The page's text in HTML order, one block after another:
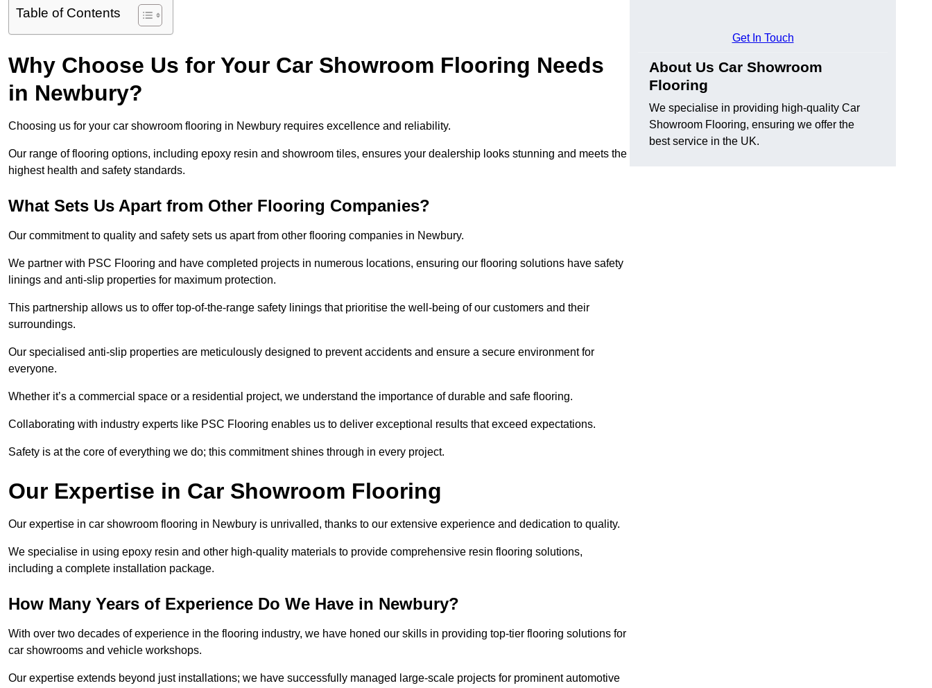
Table of Contents
Why Choose Us for Your Car Showroom Flooring Needs
in Newbury?
Choosing us for your car showroom flooring in Newbury requires excellence and reliability.
Our range of flooring options, including epoxy resin and showroom tiles, ensures your dealership looks stunning and meets the
highest health and safety standards.
What Sets Us Apart from Other Flooring Companies?
Our commitment to quality and safety sets us apart from other flooring companies in Newbury.
We partner with PSC Flooring and have completed projects in numerous locations, ensuring our flooring solutions have safety
linings and anti-slip properties for maximum protection.
This partnership allows us to offer top-of-the-range safety linings that prioritise the well-being of our customers and their
surroundings.
Our specialised anti-slip properties are meticulously designed to prevent accidents and ensure a secure environment for
everyone.
Whether it’s a commercial space or a residential project, we understand the importance of durable and safe flooring.
Collaborating with industry experts like PSC Flooring enables us to deliver exceptional results that exceed expectations.
Safety is at the core of everything we do; this commitment shines through in every project.
Our Expertise in Car Showroom Flooring
Our expertise in car showroom flooring in Newbury is unrivalled, thanks to our extensive experience and dedication to quality.
We specialise in using epoxy resin and other high-quality materials to provide comprehensive resin flooring solutions,
including a complete installation package.
How Many Years of Experience Do We Have in Newbury?
With over two decades of experience in the flooring industry, we have honed our skills in providing top-tier flooring solutions for
car showrooms and vehicle workshops.
Our expertise extends beyond just installations; we have successfully managed large-scale projects for prominent automotive
Get In Touch
About Us Car Showroom
Flooring
We specialise in providing high-quality Car
Showroom Flooring, ensuring we offer the
best service in the UK.